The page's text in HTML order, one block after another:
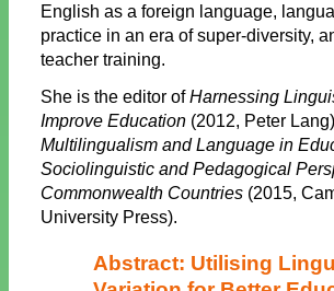
English as a foreign language,
practice in an era of super-diversity,
teacher training.
She is the editor ofHarnessing
Improve Education(2012, Peter
Multilingualism and Language in
Sociolinguistic and Pedagogical
Commonwealth Countries(2015,
University Press).
Abstract: Utilising